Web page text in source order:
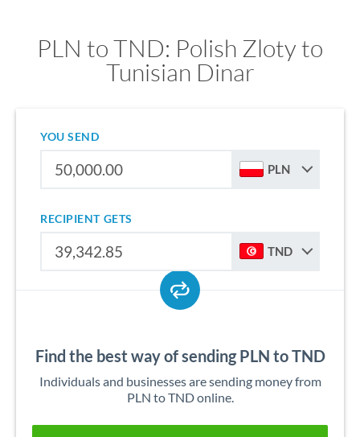
PLN to TND: Polish Zloty to
Tunisian Dinar
YOU SEND
PLN
RECIPIENT GETS
TND
Find the best way of sending PLN to TND
Individuals and businesses are sending money from
PLN to TND online.